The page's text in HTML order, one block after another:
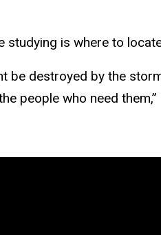
is where to
destroyed by the
people who need them,”